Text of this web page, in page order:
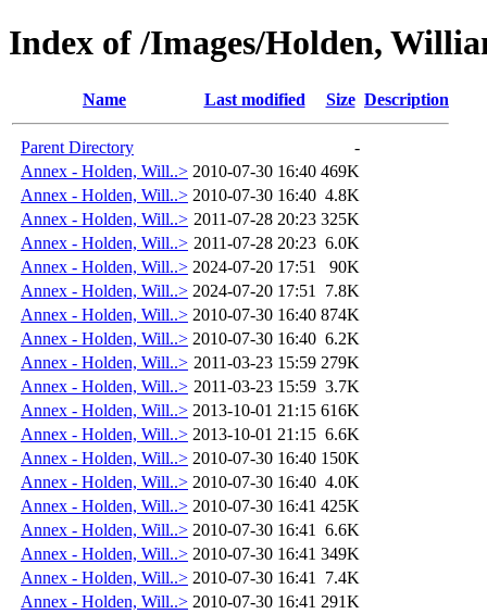
Index of /Images/Holden,
Name Last modified Size Description
Parent Directory
-
Annex - Holden, Will..> 2010-07-30 16:40 469K
Annex - Holden, Will..> 2010-07-30 16:40 4.8K
Annex - Holden, Will..> 2011-07-28 20:23 325K
Annex - Holden, Will..> 2011-07-28 20:23 6.0K
Annex - Holden, Will..> 2024-07-20 17:51
90K
Annex - Holden, Will..> 2024-07-20 17:51
7.8K
Annex - Holden, Will..> 2010-07-30 16:40 874K
Annex - Holden, Will..> 2010-07-30 16:40 6.2K
Annex - Holden, Will..> 2011-03-23 15:59 279K
Annex - Holden, Will..> 2011-03-23 15:59 3.7K
Annex - Holden, Will..> 2013-10-01 21:15 616K
Annex - Holden, Will..> 2013-10-01 21:15 6.6K
Annex - Holden, Will..> 2010-07-30 16:40 150K
Annex - Holden, Will..> 2010-07-30 16:40 4.0K
Annex - Holden, Will..> 2010-07-30 16:41 425K
Annex - Holden, Will..> 2010-07-30 16:41
6.6K
Annex - Holden, Will..> 2010-07-30 16:41 349K
Annex - Holden, Will..> 2010-07-30 16:41
7.4K
Annex - Holden, Will..> 2010-07-30 16:41 291K